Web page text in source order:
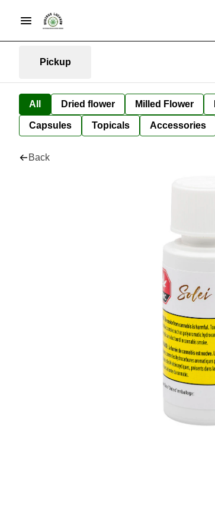
Pickup
All Dried flower Milled Flower
Capsules Topicals Accessories
Back